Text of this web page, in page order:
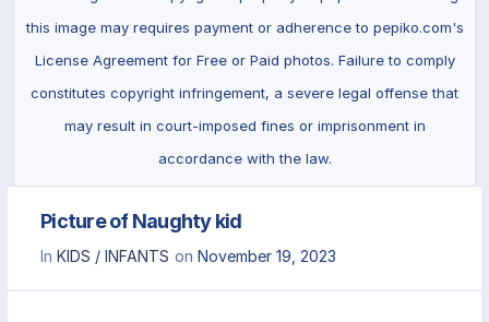
this image may requires payment or adherence to pepiko.com's
License Agreement for Free or Paid photos. Failure to comply
constitutes copyright infringement, a severe legal offense that
may result in court-imposed fines or imprisonment in
accordance with the law.
Picture of Naughty kid
In KIDS / INFANTS on November 19, 2023